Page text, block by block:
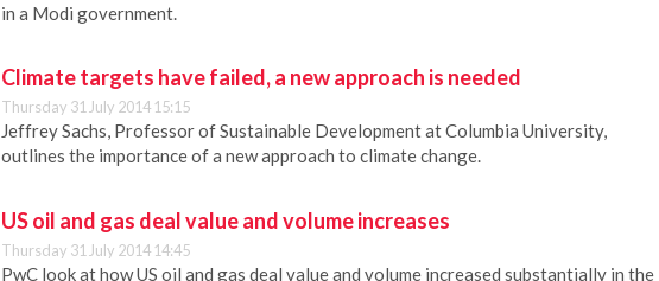
in a Modi government.
Climate targets have failed, a new approach is needed
Thursday 31 July 2014 15:15
Jeffrey Sachs, Professor of Sustainable Development at Columbia University,
outlines the importance of a new approach to climate change.
US oil and gas deal value and volume increases
Thursday 31 July 2014 14:45
PwC look at how US oil and gas deal value and volume increased substantially in the